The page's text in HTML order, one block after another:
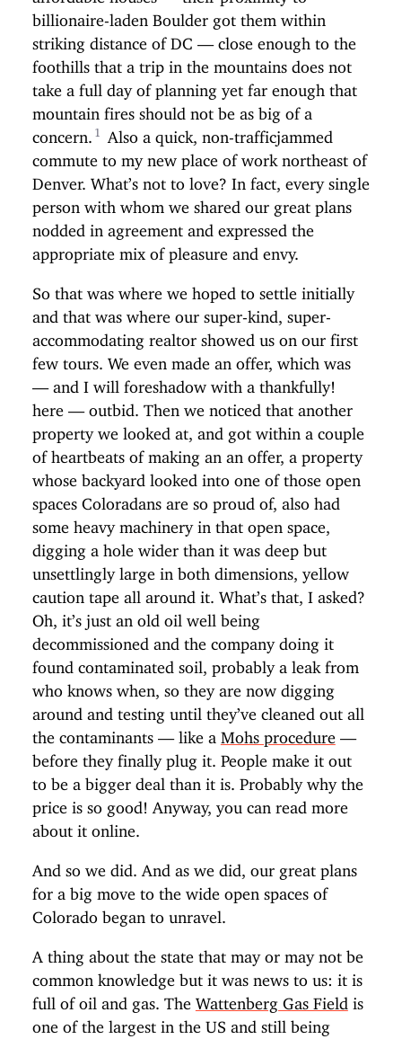
billionaire-laden Boulder got them within
striking distance of DC — close enough to the
foothills that a trip in the mountains does not
take a full day of planning yet far enough that
mountain fires should not be as big of a
concern.
Also a quick, non-trafficjammed
commute to my new place of work northeast of
Denver. What’s not to love? In fact, every single
person with whom we shared our great plans
nodded in agreement and expressed the
appropriate mix of pleasure and envy.
So that was where we hoped to settle initially
and that was where our super-kind, super-
accommodating realtor showed us on our first
few tours. We even made an offer, which was
— and I will foreshadow with a thankfully!
here — outbid. Then we noticed that another
property we looked at, and got within a couple
of heartbeats of making an an offer, a property
whose backyard looked into one of those open
spaces Coloradans are so proud of, also had
some heavy machinery in that open space,
digging a hole wider than it was deep but
unsettlingly large in both dimensions, yellow
caution tape all around it. What’s that, I asked?
Oh, it’s just an old oil well being
decommissioned and the company doing it
found contaminated soil, probably a leak from
who knows when, so they are now digging
around and testing until they’ve cleaned out all
the contaminants — like a Mohs procedure
before they finally plug it. People make it out
to be a bigger deal than it is. Probably why the
price is so good! Anyway, you can read more
about it online.
And so we did. And as we did, our great plans
for a big move to the wide open spaces of
Colorado began to unravel.
A thing about the state that may or may not be
common knowledge but it was news to us: it is
full of oil and gas. The Wattenberg Gas Field is
one of the largest in the US and still being